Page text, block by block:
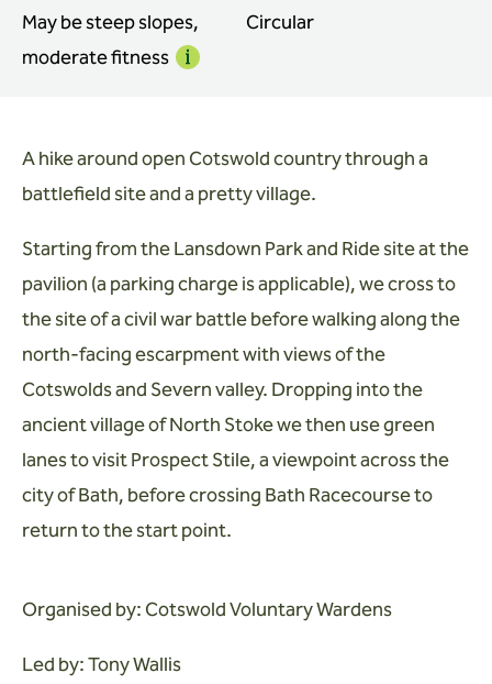
May be steep slopes,
moderate fitness
Info
Circular
A hike around open Cotswold country through a
battlefield site and a pretty village.
Starting from the Lansdown Park and Ride site at the
pavilion (a parking charge is applicable), we cross to
the site of a civil war battle before walking along the
north-facing escarpment with views of the
Cotswolds and Severn valley. Dropping into the
ancient village of North Stoke we then use green
lanes to visit Prospect Stile, a viewpoint across the
city of Bath, before crossing Bath Racecourse to
return to the start point.
Organised by: Cotswold Voluntary Wardens
Led by: Tony Wallis